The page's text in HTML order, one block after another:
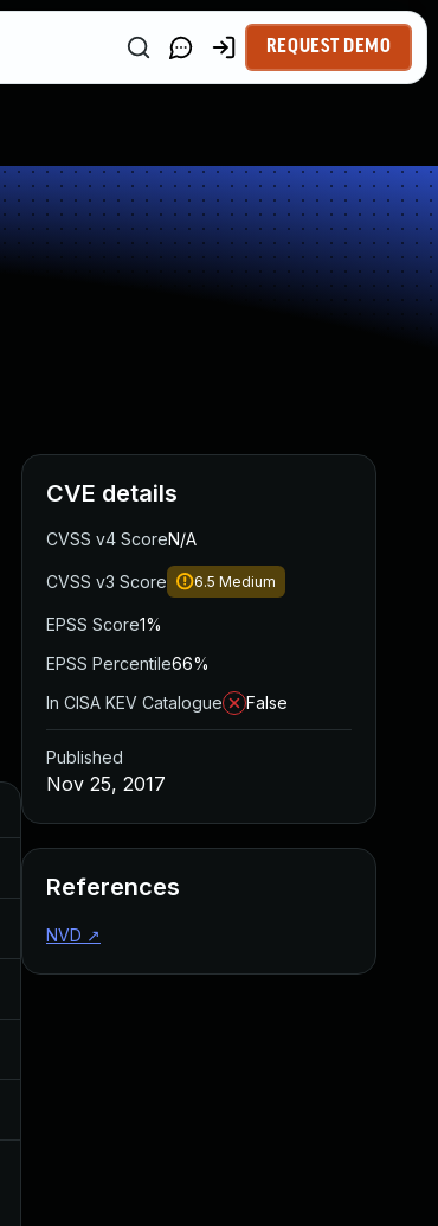
REQUEST DEMO
CVE details
CVSS v4 ScoreN/A
CVSS v3 Score 6.5 Medium
EPSS Score1%
EPSS Percentile66%
In CISA KEV Catalogue
False
Published
Nov 25, 2017
References
NVD ↗